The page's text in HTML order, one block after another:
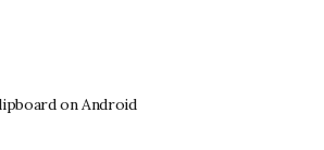
on Android